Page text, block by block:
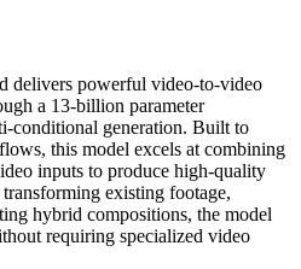
delivers powerful video-to-video
a 13-billion parameter
conditional generation. Built to
this model excels at combining
inputs to produce high-quality
existing footage,
hybrid compositions, the model
requiring specialized video